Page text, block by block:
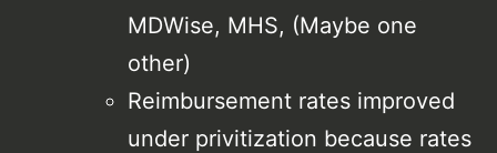
MDWise, MHS, (Maybe one
other)
Reimbursement rates improved
under privitization because rates